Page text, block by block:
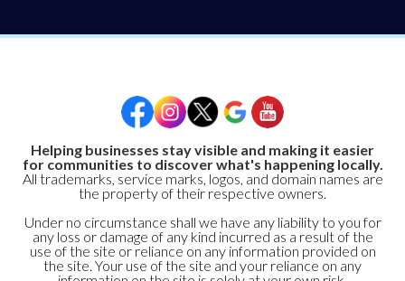
Helping businesses stay visible and making it easier
for communities to discover what's happening locally.
All trademarks, service marks, logos, and domain names are
the property of their respective owners.
Under no circumstance shall we have any liability to you for
any loss or damage of any kind incurred as a result of the
use of the site or reliance on any information provided on
the site. Your use of the site and your reliance on any